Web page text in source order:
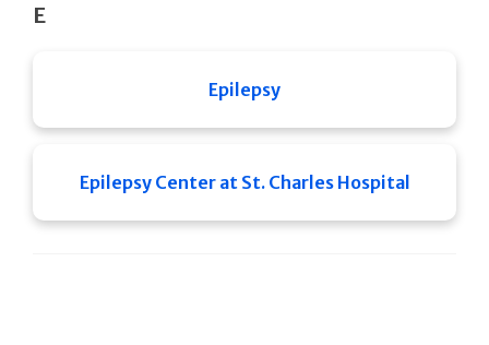
E
Epilepsy
Epilepsy Center at St. Charles Hospital